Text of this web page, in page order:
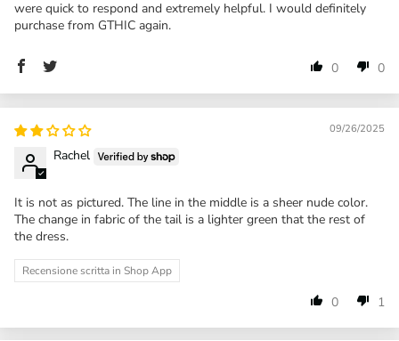
were quick to respond and extremely helpful. I would definitely
purchase from GTHIC again.
0 0
09/26/2025
Rachel
It is not as pictured. The line in the middle is a sheer nude color.
The change in fabric of the tail is a lighter green that the rest of
the dress.
Recensione scritta in Shop App
0 1